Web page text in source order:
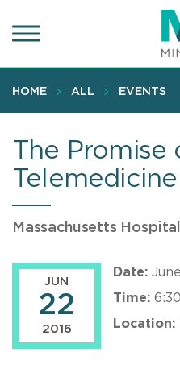
to
content
HOME ALL EVENTS
The Promise
Telemedicine
Massachusetts
JUN
22
2016
Date:
Time:
Location: